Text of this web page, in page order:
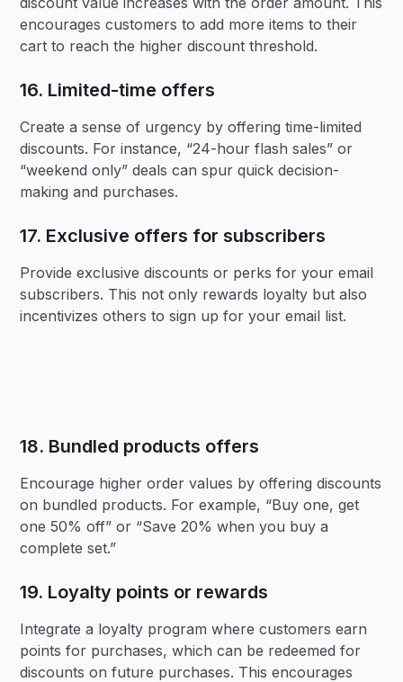
encourages customers to add more items to their
cart to reach the higher discount threshold.
16. Limited-time offers‍
Create a sense of urgency by offering time-limited
discounts. For instance, “24-hour flash sales” or
“weekend only” deals can spur quick decision-
making and purchases.
17. Exclusive offers for subscribers‍
Provide exclusive discounts or perks for your email
subscribers. This not only rewards loyalty but also
incentivizes others to sign up for your email list.
18. Bundled products offers‍
Encourage higher order values by offering discounts
on bundled products. For example, “Buy one, get
one 50% off” or “Save 20% when you buy a
complete set.”
19. Loyalty points or rewards‍
Integrate a loyalty program where customers earn
points for purchases, which can be redeemed for
discounts on future purchases. This encourages